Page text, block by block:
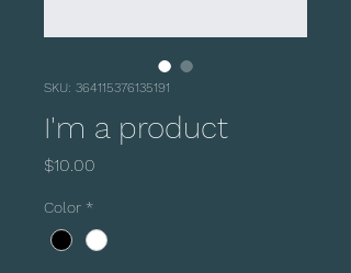
SKU: 364115376135191
I'm a product
$10.00
Color *